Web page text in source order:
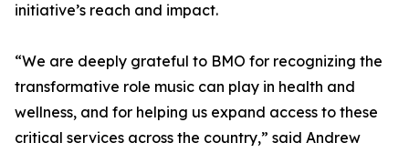
initiative’s reach and impact.
“We are deeply grateful to BMO for recognizing the
transformative role music can play in health and
wellness, and for helping us expand access to these
critical services across the country,” said Andrew